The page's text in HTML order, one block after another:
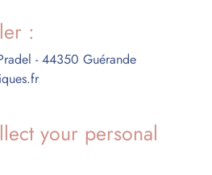
:
- 44350 Guérande
your personal